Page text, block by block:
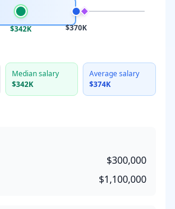
$342K $370K
Median salary
$342K
Average salary
$374K
$300,000
$1,100,000